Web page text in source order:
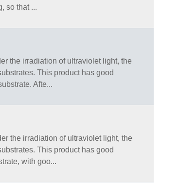
so that ...
the irradiation of ultraviolet light, the
This product has good
Afte...
the irradiation of ultraviolet light, the
This product has good
with goo...